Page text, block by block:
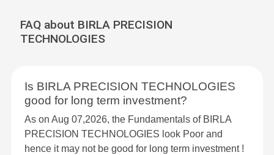
FAQ about BIRLA PRECISION
TECHNOLOGIES
Is BIRLA PRECISION TECHNOLOGIES
good for long term investment?
As on Aug 07,2026, the Fundamentals of BIRLA
PRECISION TECHNOLOGIES look Poor and
hence it may not be good for long term investment !